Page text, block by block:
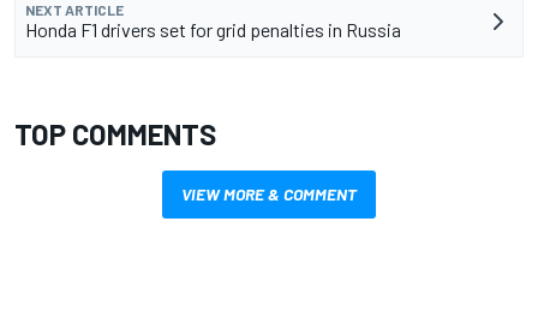
NEXT ARTICLE
Honda F1 drivers set for grid penalties in Russia
TOP COMMENTS
VIEW MORE & COMMENT